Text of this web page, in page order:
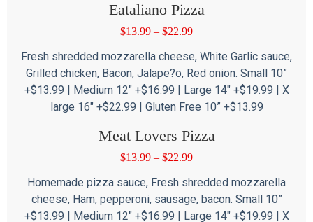
Eataliano Pizza
$13.99 – $22.99
Fresh shredded mozzarella cheese, White Garlic sauce,
Grilled chicken, Bacon, Jalape?o, Red onion. Small 10”
+$13.99 | Medium 12″ +$16.99 | Large 14″ +$19.99 | X
large 16″ +$22.99 | Gluten Free 10” +$13.99
Meat Lovers Pizza
$13.99 – $22.99
Homemade pizza sauce, Fresh shredded mozzarella
cheese, Ham, pepperoni, sausage, bacon. Small 10”
+$13.99 | Medium 12″ +$16.99 | Large 14″ +$19.99 | X